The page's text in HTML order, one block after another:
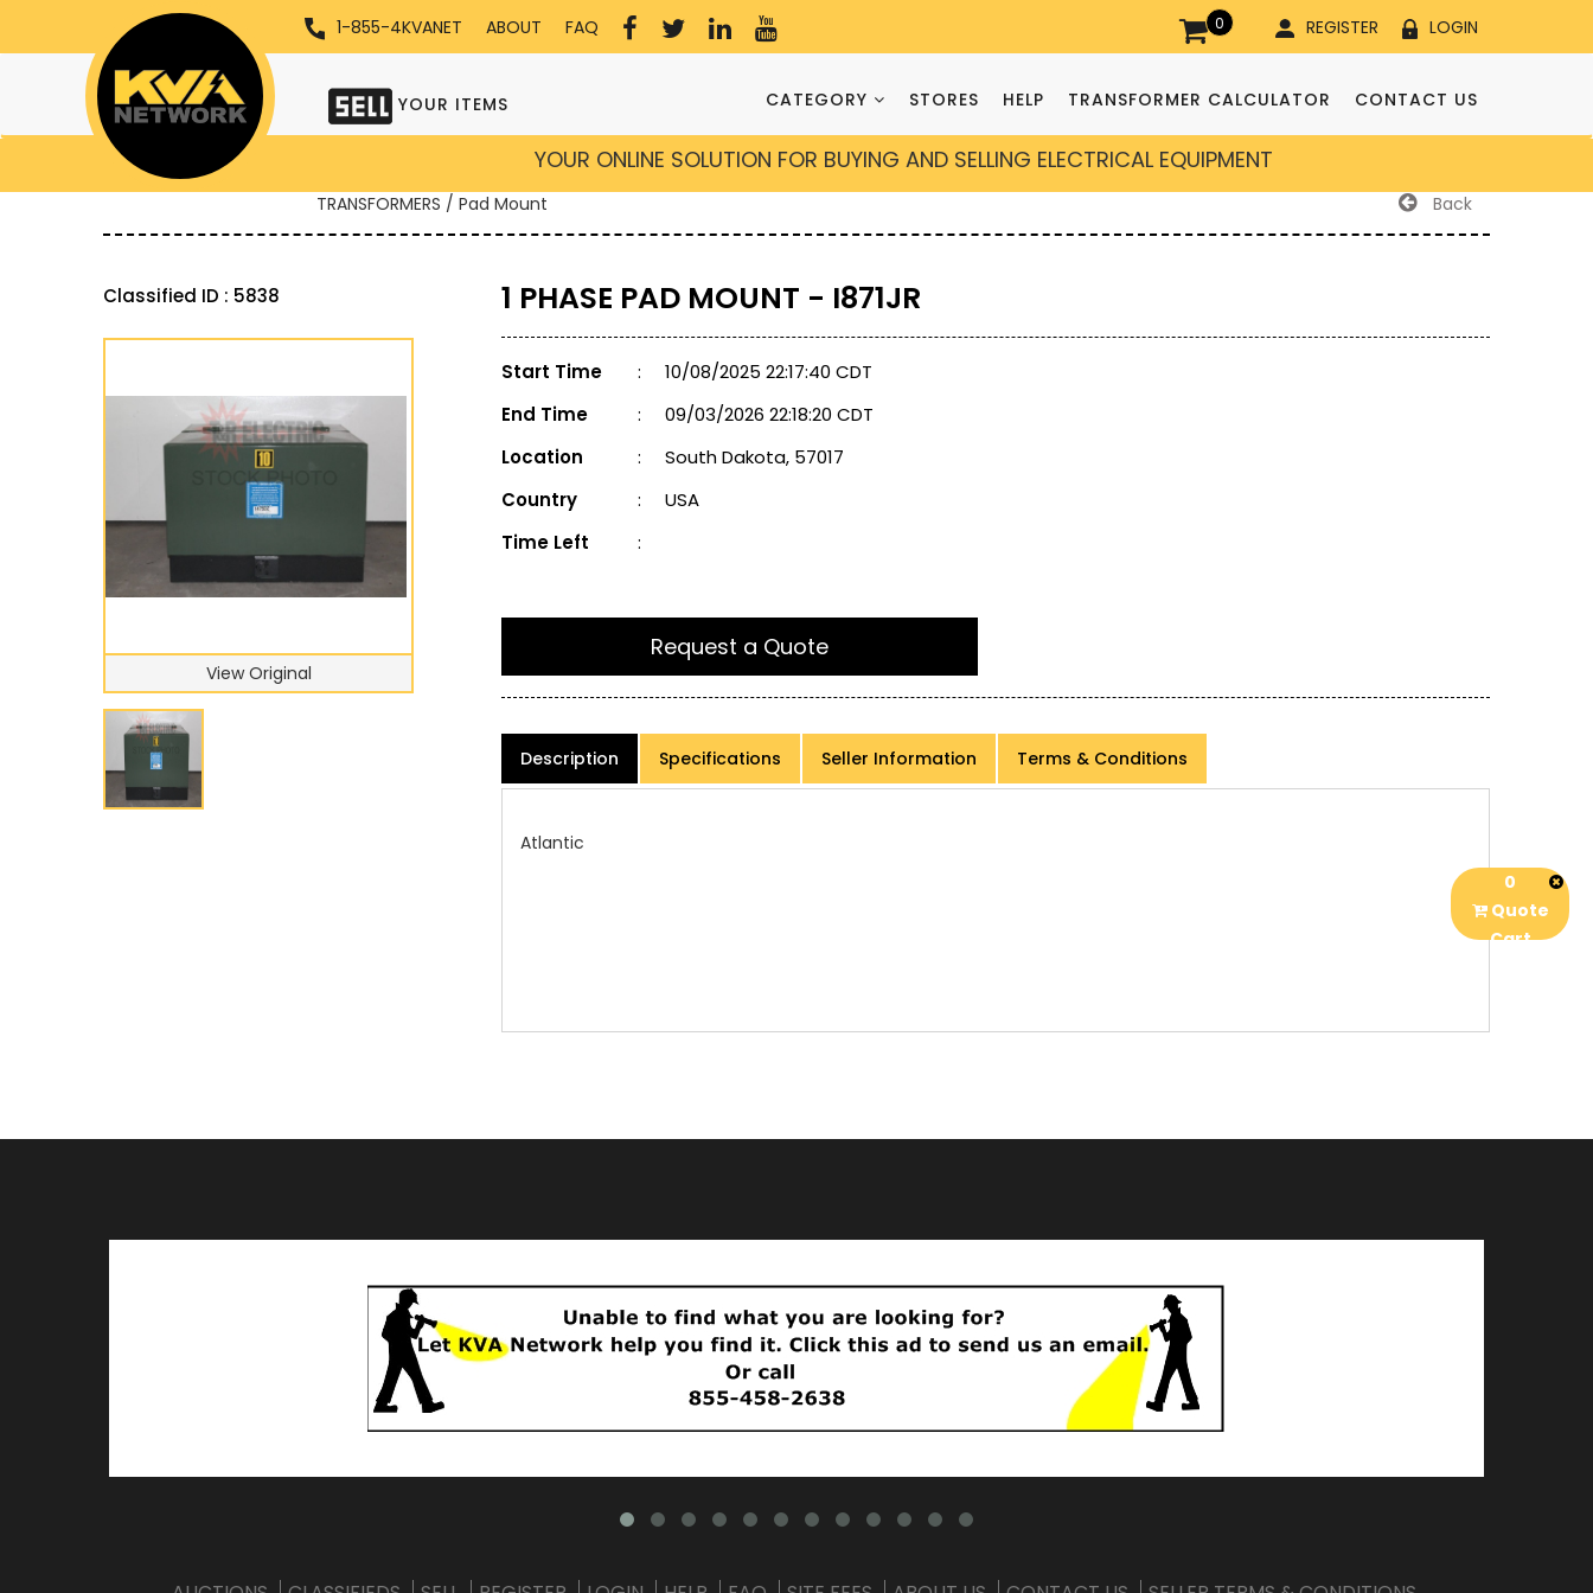
1-855-4KVANET ABOUT FAQ 0 REGISTER LOGIN
YOUR ITEMS CATEGORY STORES HELP TRANSFORMER CALCULATOR CONTACT US
YOUR ONLINE SOLUTION FOR BUYING AND SELLING ELECTRICAL EQUIPMENT
TRANSFORMERS / Pad Mount Back
Classified ID : 5838
View Original
1 PHASE PAD MOUNT - I871JR
Start Time :
10/08/2025 22:17:40 CDT
End Time
:
09/03/2026 22:18:20 CDT
Location
:
South Dakota, 57017
Country
:
USA
Time Left
:
Request a Quote
Description Specifications Seller Information Terms & Conditions
0
Quote
Cart